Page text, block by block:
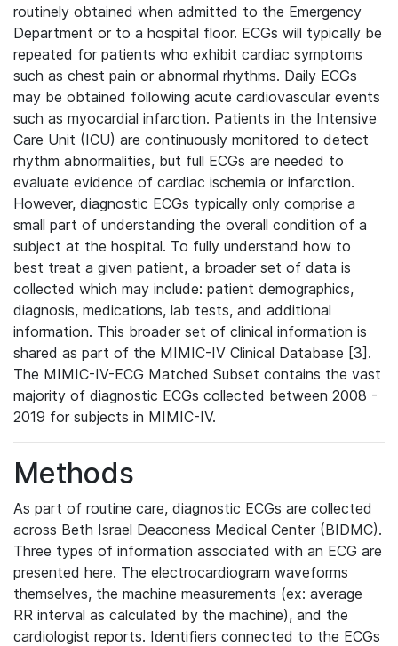
routinely obtained when admitted to the Emergency
Department or to a hospital floor. ECGs will typically be
repeated for patients who exhibit cardiac symptoms
such as chest pain or abnormal rhythms. Daily ECGs
may be obtained following acute cardiovascular events
such as myocardial infarction. Patients in the Intensive
Care Unit (ICU) are continuously monitored to detect
rhythm abnormalities, but full ECGs are needed to
evaluate evidence of cardiac ischemia or infarction.
However, diagnostic ECGs typically only comprise a
small part of understanding the overall condition of a
subject at the hospital. To fully understand how to
best treat a given patient, a broader set of data is
collected which may include: patient demographics,
diagnosis, medications, lab tests, and additional
information. This broader set of clinical information is
shared as part of the MIMIC-IV Clinical Database [3].
The MIMIC-IV-ECG Matched Subset contains the vast
majority of diagnostic ECGs collected between 2008 -
2019 for subjects in MIMIC-IV.
Methods
As part of routine care, diagnostic ECGs are collected
across Beth Israel Deaconess Medical Center (BIDMC).
Three types of information associated with an ECG are
presented here. The electrocardiogram waveforms
themselves, the machine measurements (ex: average
RR interval as calculated by the machine), and the
cardiologist reports. Identifiers connected to the ECGs